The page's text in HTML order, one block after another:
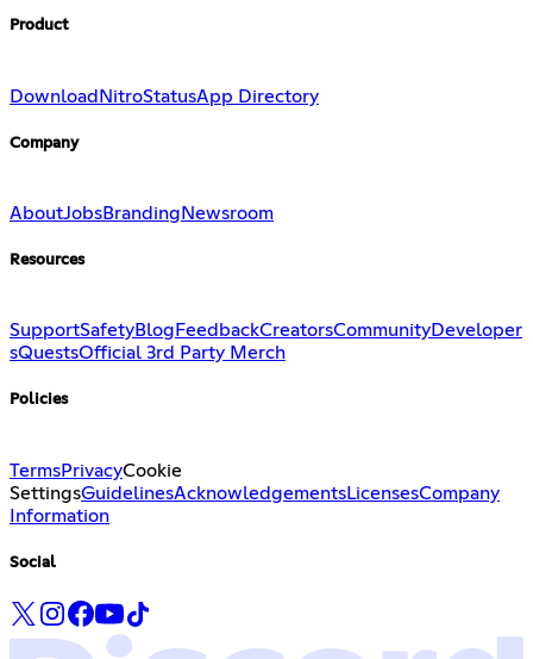
Product
DownloadNitroStatusApp Directory
Company
AboutJobsBranding Newsroom
Resources
SupportSafetyBlog FeedbackCreatorsCommunityDeveloper
sQuestsOfficial 3rd Party Merch
Policies
TermsPrivacyCookie
SettingsGuidelinesAcknowledgementsLicensesCompany
Information
Social